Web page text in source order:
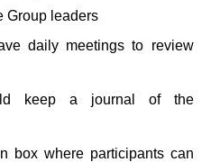
Group leaders
daily meetings to review
keep a journal of the
box where participants can